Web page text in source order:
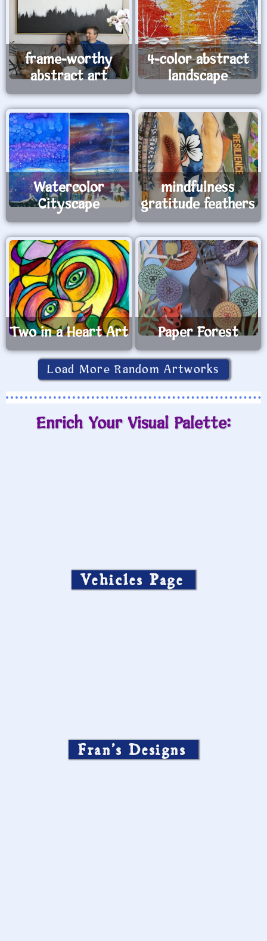
frame-worthy
abstract art
4-color abstract
landscape
Watercolor
Cityscape
mindfulness
gratitude feathers
Two in a Heart Art Paper Forest
Load More Random Artworks
Enrich Your Visual Palette:
Vehicles Page
Fran’s Designs